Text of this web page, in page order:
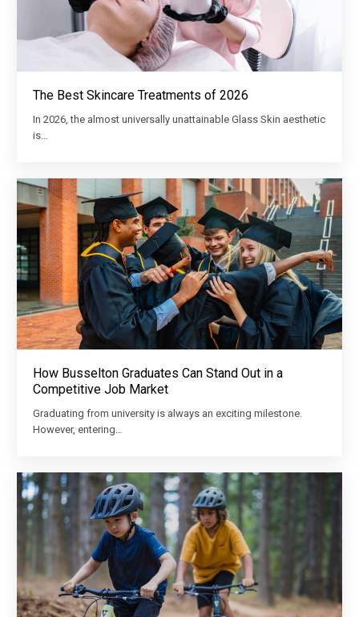
The Best Skincare Treatments of 2026
In 2026, the almost universally unattainable Glass Skin aesthetic
is…
How Busselton Graduates Can Stand Out in a
Competitive Job Market
Graduating from university is always an exciting milestone.
However, entering…